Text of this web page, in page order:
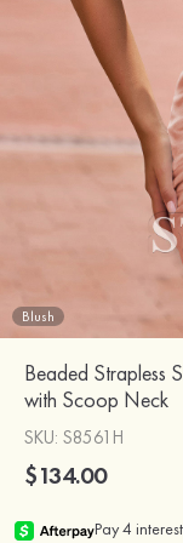
Blush
Beaded Strapless
with Scoop Neck
SKU: S8561H
$134.00